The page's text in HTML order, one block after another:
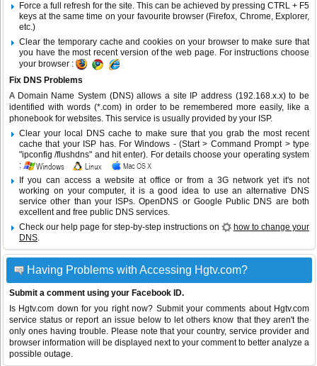
Force a full refresh for the site. This can be achieved by pressing CTRL + F5
keys at the same time on your favourite browser (Firefox, Chrome, Explorer,
etc.)
Clear the temporary cache and cookies on your browser to make sure that
you have the most recent version of the web page. For instructions choose
your browser :
Fix DNS Problems
A Domain Name System (DNS) allows a site IP address (192.168.x.x) to be
identified with words (*.com) in order to be remembered more easily, like a
phonebook for websites. This service is usually provided by your ISP.
Clear your local DNS cache to make sure that you grab the most recent
cache that your ISP has. For Windows - (Start > Command Prompt > type
"ipconfig /flushdns" and hit enter). For details choose your operating system
:
If you can access a website at office or from a 3G network yet it's not
working on your computer, it is a good idea to use an alternative DNS
service other than your ISPs.OpenDNS or Google Public DNS are both
excellent and free public DNS services.
Check our help page for step-by-step instructions on
how to change your
DNS.
Having Problems with Accessing Hgtv.com?
Submit a comment using your Facebook ID.
Is Hgtv.com down for you right now? Submit your comments about Hgtv.com
service status or report an issue below to let others know that they aren't the
only ones having trouble. Please note that your country, service provider and
browser information will be displayed next to your comment to better analyze a
possible outage.